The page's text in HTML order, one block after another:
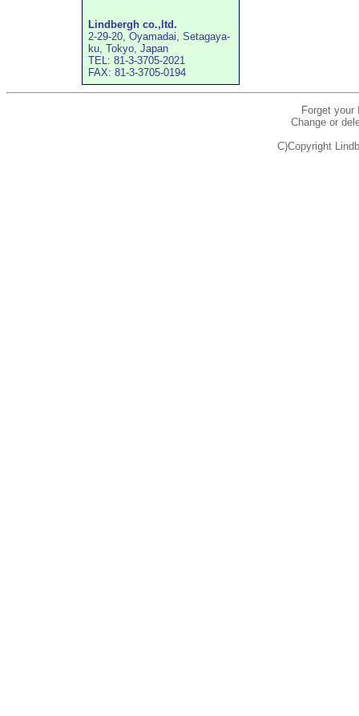
Lindbergh co.,ltd.
2-29-20, Oyamadai, Setagaya-
ku, Tokyo, Japan
TEL: 81-3-3705-2021
FAX: 81-3-3705-0194
Forget
Change or
C)Copyright